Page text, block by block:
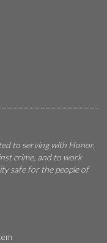
to serving with Honor,
crime, and to work
safe for the people of